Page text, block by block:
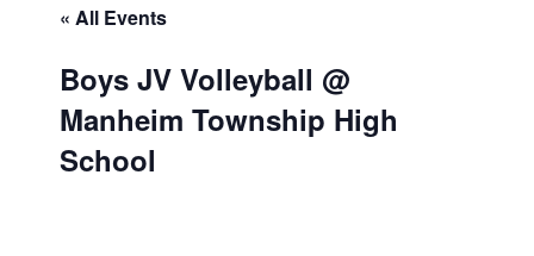
« All Events
Boys JV Volleyball @
Manheim Township High
School